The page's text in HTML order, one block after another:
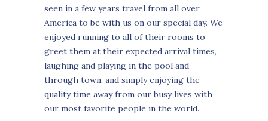
seen in a few years travel from all over
America to be with us on our special day. We
enjoyed running to all of their rooms to
greet them at their expected arrival times,
laughing and playing in the pool and
through town, and simply enjoying the
quality time away from our busy lives with
our most favorite people in the world.